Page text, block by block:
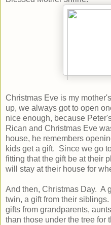
Christmas Eve is my
up, we always got to open
nice enough, because
Rican and Christmas Eve
house, he remembers
kids get a gift. Since we go
fitting that the gift be at their
will stay at their house for
And then, Christmas Day. A
twin, a gift from their
gifts from grandparents,
than those under the tree for